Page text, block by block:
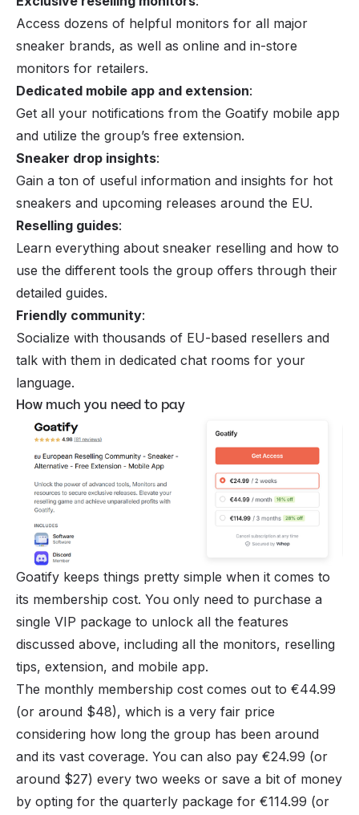
Access dozens of helpful monitors for all major
sneaker brands, as well as online and in-store
monitors for retailers.
Dedicated mobile app and extension:
Get all your notifications from the Goatify mobile app
and utilize the group’s free extension.
Sneaker drop insights:
Gain a ton of useful information and insights for hot
sneakers and upcoming releases around the EU.
Reselling guides:
Learn everything about sneaker reselling and how to
use the different tools the group offers through their
detailed guides.
Friendly community:
Socialize with thousands of EU-based resellers and
talk with them in dedicated chat rooms for your
language.
How much you need to pay
Goatify keeps things pretty simple when it comes to
its membership cost. You only need to purchase a
single VIP package to unlock all the features
discussed above, including all the monitors, reselling
tips, extension, and mobile app.
The monthly membership cost comes out to €44.99
(or around $48), which is a very fair price
considering how long the group has been around
and its vast coverage. You can also pay €24.99 (or
around $27) every two weeks or save a bit of money
by opting for the quarterly package for €114.99 (or